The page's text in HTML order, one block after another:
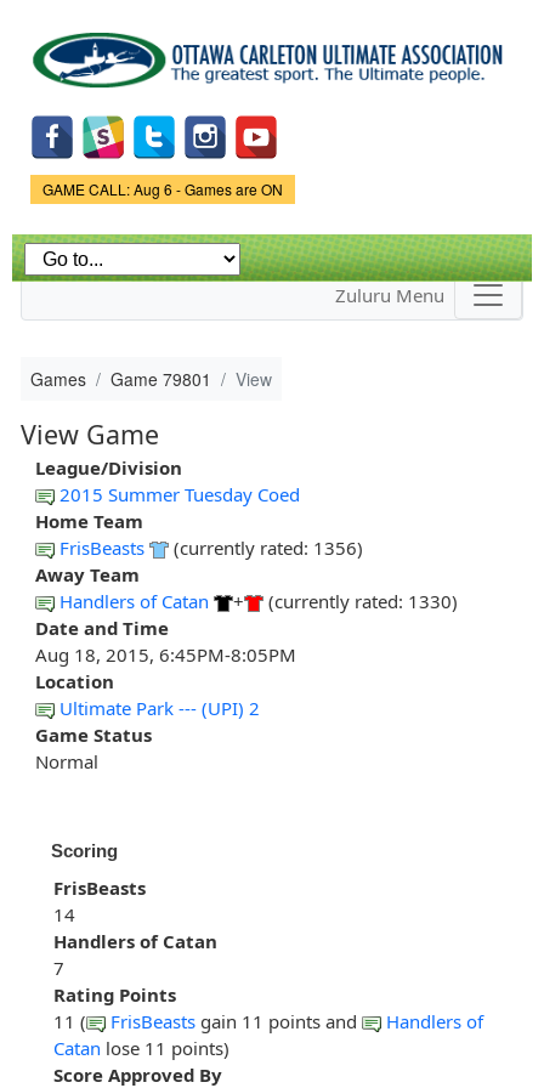
main
content
Game Status.
GAME CALL: Aug 6 - Games are ON
Zuluru Menu
Games Game 79801 View
View Game
League/Division
2015 Summer Tuesday Coed
Home Team
FrisBeasts
(currently rated: 1356)
Away Team
Handlers of Catan
+
(currently rated: 1330)
Date and Time
Aug 18, 2015, 6:45PM-8:05PM
Location
Ultimate Park --- (UPI) 2
Game Status
Normal
Scoring
FrisBeasts
14
Handlers of Catan
7
Rating Points
11 (
FrisBeasts gain 11 points and
Handlers of
Catan lose 11 points)
Score Approved By